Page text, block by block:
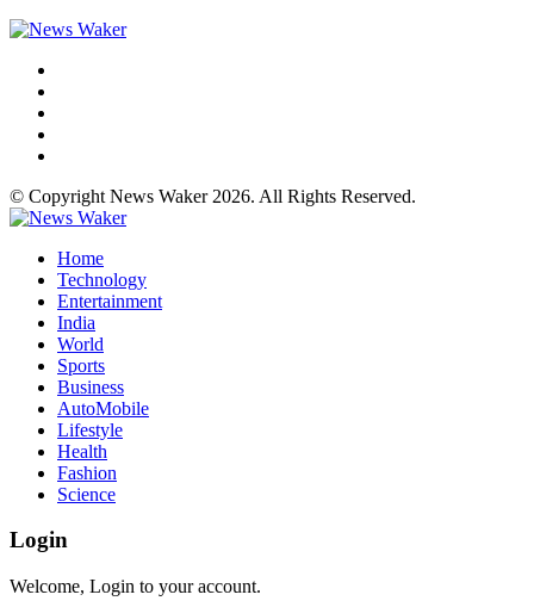
© Copyright News Waker 2026. All Rights Reserved.
Home
Technology
Entertainment
India
World
Sports
Business
AutoMobile
Lifestyle
Health
Fashion
Science
Login
Welcome, Login to your account.